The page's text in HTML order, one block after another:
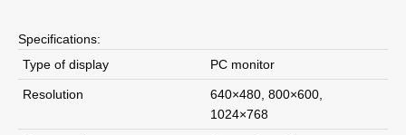
Specifications:
Type of display
PC monitor
Resolution
640×480, 800×600,
1024×768